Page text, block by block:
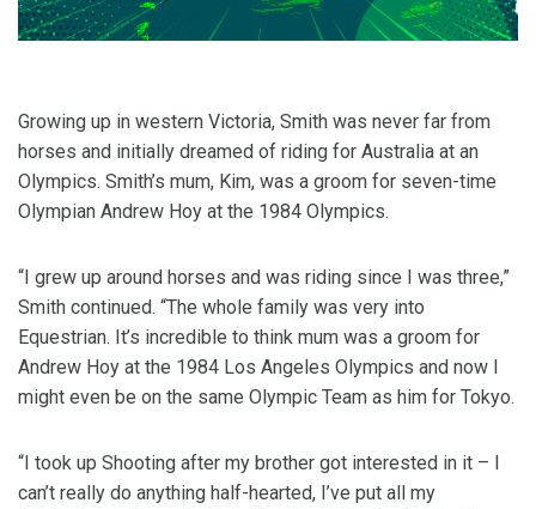
Growing up in western Victoria, Smith was never far from
horses and initially dreamed of riding for Australia at an
Olympics. Smith’s mum, Kim, was a groom for seven-time
Olympian Andrew Hoy at the 1984 Olympics.
“I grew up around horses and was riding since I was three,”
Smith continued. “The whole family was very into
Equestrian. It’s incredible to think mum was a groom for
Andrew Hoy at the 1984 Los Angeles Olympics and now I
might even be on the same Olympic Team as him for Tokyo.
“I took up Shooting after my brother got interested in it – I
can’t really do anything half-hearted, I’ve put all my